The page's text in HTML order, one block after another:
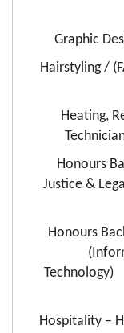
Graphic
Hairstyling /
Heating,
Honours
Justice &
Honours
Hospitality